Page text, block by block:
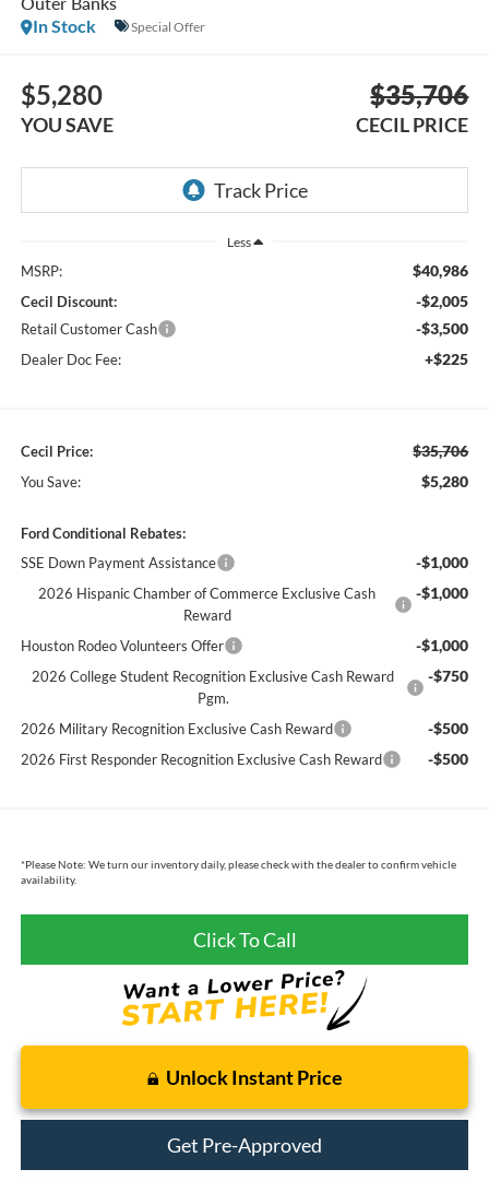
In Stock
Special Offer
$5,280
YOU SAVE
$35,706
CECIL PRICE
Less
MSRP: $40,986
Cecil Discount: -$2,005
Retail Customer Cash -$3,500
Dealer Doc Fee: +$225
Cecil Price: $35,706
You Save: $5,280
Ford Conditional Rebates:
SSE Down Payment Assistance
-$1,000
2026 Hispanic Chamber of Commerce Exclusive Cash
Reward
-$1,000
Houston Rodeo Volunteers Offer -$1,000
2026 College Student Recognition Exclusive Cash Reward
Pgm.
-$750
2026 Military Recognition Exclusive Cash Reward -$500
2026 First Responder Recognition Exclusive Cash Reward -$500
*Please Note: We turn our inventory daily, please check with the dealer to confirm vehicle
availability.
Click To Call
Unlock Instant Price
Get Pre-Approved